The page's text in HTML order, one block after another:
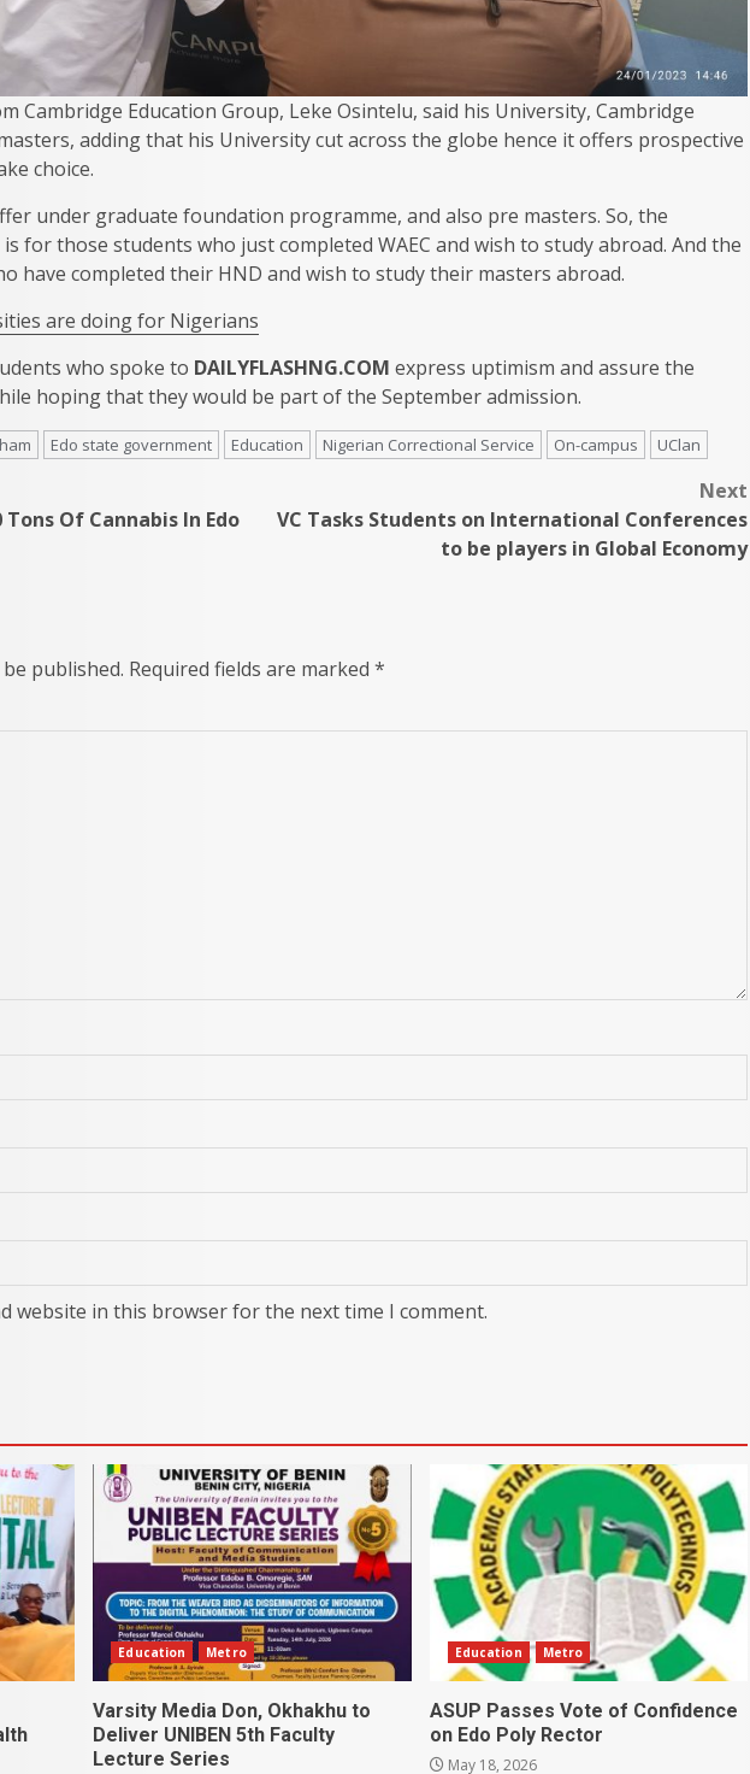
Cambridge Education Group, Leke Osintelu, said his University, Cambridge
adding that his University cut across the globe hence it offers prospective
choice.
under graduate foundation programme, and also pre masters. So, the
for those students who just completed WAEC and wish to study abroad. And the
have completed their HND and wish to study their masters abroad.
are doing for Nigerians
who spoke to DAILYFLASHNG.COM express uptimism and assure the
hoping that they would be part of the September admission.
Edo state government Education Nigerian Correctional Service On-campus UClan
Tons Of Cannabis In Edo
Next
VC Tasks Students on International Conferences
to be players in Global Economy
published. Required fields are marked *
website in this browser for the next time I comment.
Education Metro
Varsity Media Don, Okhakhu to
Deliver UNIBEN 5th Faculty
Lecture Series
Education Metro
ASUP Passes Vote of Confidence
on Edo Poly Rector
May 18, 2026